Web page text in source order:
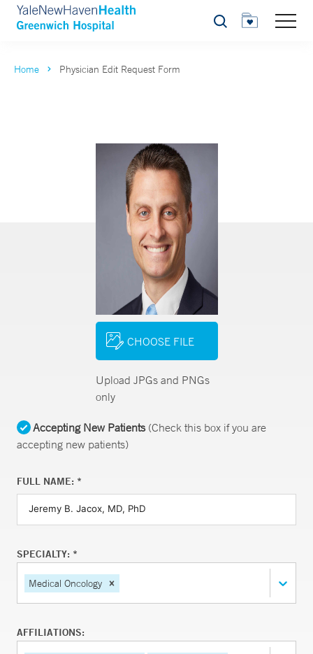
Search
Home Physician Edit Request Form
CHOOSE FILE
Upload JPGs and PNGs
only
Accepting New Patients(Check this box if you are
accepting new patients)
FULL NAME: *
SPECIALTY: *
Medical Oncology
AFFILIATIONS: